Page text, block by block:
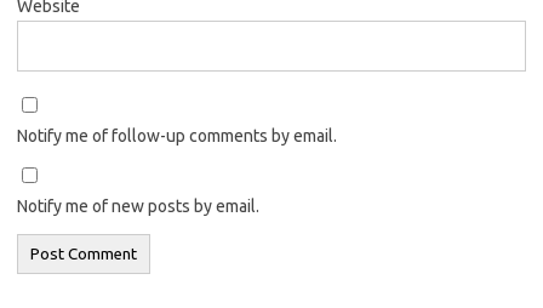
Website
Notify me of follow-up comments by email.
Notify me of new posts by email.